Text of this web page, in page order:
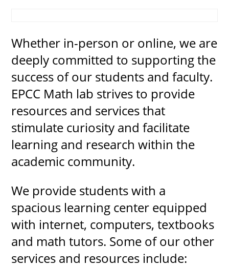
RECENT
more news
more events
Whether in-person or online, we are
deeply committed to supporting the
success of our students and faculty.
EPCC Math lab strives to provide
resources and services that
stimulate curiosity and facilitate
learning and research within the
academic community.
We provide students with a
spacious learning center equipped
with internet, computers, textbooks
and math tutors. Some of our other
services and resources include: